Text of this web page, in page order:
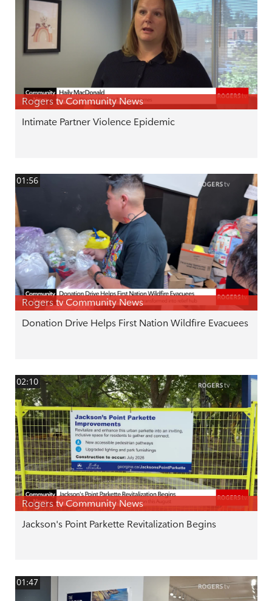
Rogers tv Community News
Intimate Partner Violence Epidemic
01:56
Rogers tv Community News
Donation Drive Helps First Nation Wildfire Evacuees
02:10
Rogers tv Community News
Jackson's Point Parkette Revitalization Begins
01:47